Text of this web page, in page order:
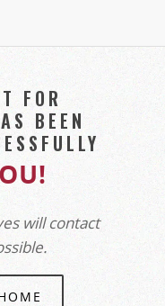
FOR
BEEN
will contact